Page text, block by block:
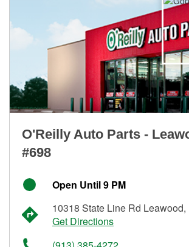
O'Reilly Auto Parts -
#698
Open Until 9 PM
10318 State Line Rd
Get Directions